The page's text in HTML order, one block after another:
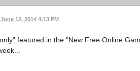
June 12, 2014 4:13 PM
featured in the "New Free Online